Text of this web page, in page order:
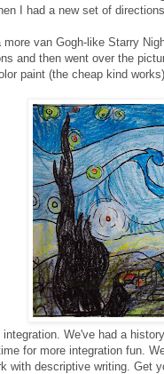
I had a new set of
more van Gogh-like Starry
and then went over the
paint (the cheap kind
integration. We've had a
for more integration fun.
with descriptive writing. Get